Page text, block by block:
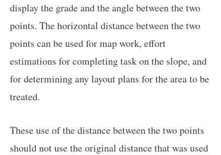
display the grade and the angle between the two
points. The horizontal distance between the two
points can be used for map work, effort
estimations for completing task on the slope, and
for determining any layout plans for the area to be
treated.
These use of the distance between the two points
should not use the original distance that was used